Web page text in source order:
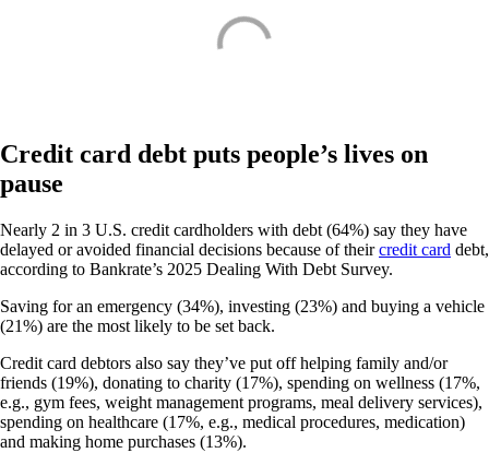
Credit card debt puts people’s lives on
pause
Nearly 2 in 3 U.S. credit cardholders with debt (64%) say they have
delayed or avoided financial decisions because of theircredit card debt,
according to Bankrate’s 2025 Dealing With Debt Survey.
Saving for an emergency (34%), investing (23%) and buying a vehicle
(21%) are the most likely to be set back.
Credit card debtors also say they’ve put off helping family and/or
friends (19%), donating to charity (17%), spending on wellness (17%,
e.g., gym fees, weight management programs, meal delivery services),
spending on healthcare (17%, e.g., medical procedures, medication)
and making home purchases (13%).